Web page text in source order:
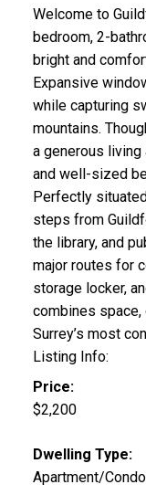
Welcome to
bedroom, 2-
bright and
Expansive
while capturing
mountains.
a generous living
and well-sized
Perfectly
steps from
the library, and
major routes for
storage locker,
combines space,
Surrey’s most
Listing Info:
Price:
$2,200
Dwelling Type:
Apartment/Condo